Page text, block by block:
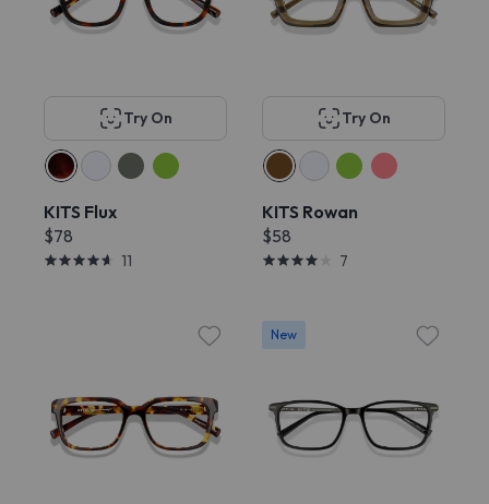
Try On
KITS Flux
$78
11
Try On
KITS Rowan
$58
7
New